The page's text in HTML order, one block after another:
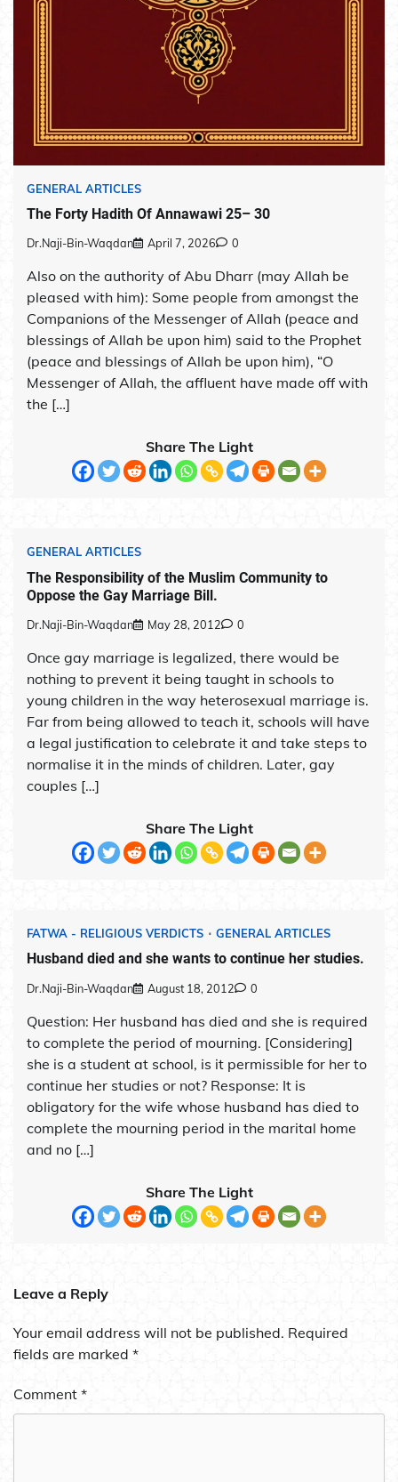
GENERAL ARTICLES
The Forty Hadith Of Annawawi 25– 30
Dr.Naji-Bin-Waqdan April 7, 2026 0
Also on the authority of Abu Dharr (may Allah be
pleased with him): Some people from amongst the
Companions of the Messenger of Allah (peace and
blessings of Allah be upon him) said to the Prophet
(peace and blessings of Allah be upon him), “O
Messenger of Allah, the affluent have made off with
the […]
Share The Light
GENERAL ARTICLES
The Responsibility of the Muslim Community to
Oppose the Gay Marriage Bill.
Dr.Naji-Bin-Waqdan May 28, 2012 0
Once gay marriage is legalized, there would be
nothing to prevent it being taught in schools to
young children in the way heterosexual marriage is.
Far from being allowed to teach it, schools will have
a legal justification to celebrate it and take steps to
normalise it in the minds of children. Later, gay
couples […]
Share The Light
FATWA - RELIGIOUS VERDICTS GENERAL ARTICLES
Husband died and she wants to continue her studies.
Dr.Naji-Bin-Waqdan August 18, 2012 0
Question: Her husband has died and she is required
to complete the period of mourning. [Considering]
she is a student at school, is it permissible for her to
continue her studies or not? Response: It is
obligatory for the wife whose husband has died to
complete the mourning period in the marital home
and no […]
Share The Light
Leave a Reply
Your email address will not be published. Required
fields are marked *
Comment *